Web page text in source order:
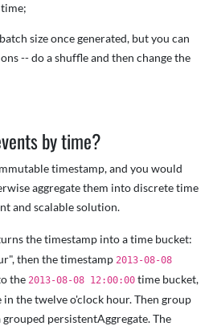
size once generated, but you can
-- do a shuffle and then change the
by time?
timestamp, and you would
aggregate them into discrete time
and scalable solution.
the timestamp into a time bucket:
then the timestamp 2013-08-08
the 2013-08-08 12:00:00 time bucket,
the twelve o'clock hour. Then group
persistentAggregate. The